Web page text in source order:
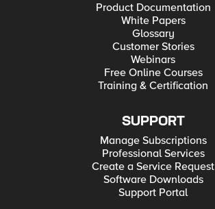
Product Documentation
White Papers
Glossary
Customer Stories
Webinars
Free Online Courses
Training & Certification
SUPPORT
Manage Subscriptions
Professional Services
Create a Service Request
Software Downloads
Support Portal